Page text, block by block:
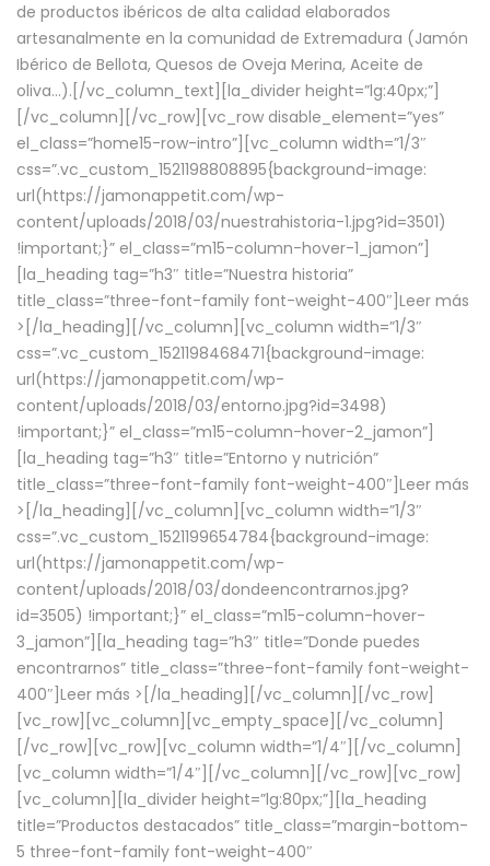
de productos ibéricos de alta calidad elaborados
artesanalmente en la comunidad de Extremadura (Jamón
Ibérico de Bellota, Quesos de Oveja Merina, Aceite de
oliva…).[/vc_column_text][la_divider height=”lg:40px;”]
[/vc_column][/vc_row][vc_row disable_element=”yes”
el_class=”home15-row-intro”][vc_column width=”1/3″
css=”.vc_custom_1521198808895{background-image:
url(https://jamonappetit.com/wp-
content/uploads/2018/03/nuestrahistoria-1.jpg?id=3501)
!important;}” el_class=”m15-column-hover-1_jamon”]
[la_heading tag=”h3″ title=”Nuestra historia”
title_class=”three-font-family font-weight-400″] Leer más
> [/la_heading][/vc_column][vc_column width=”1/3″
css=”.vc_custom_1521198468471{background-image:
url(https://jamonappetit.com/wp-
content/uploads/2018/03/entorno.jpg?id=3498)
!important;}” el_class=”m15-column-hover-2_jamon”]
[la_heading tag=”h3″ title=”Entorno y nutrición”
title_class=”three-font-family font-weight-400″] Leer más
> [/la_heading][/vc_column][vc_column width=”1/3″
css=”.vc_custom_1521199654784{background-image:
url(https://jamonappetit.com/wp-
content/uploads/2018/03/dondeencontrarnos.jpg?
id=3505) !important;}” el_class=”m15-column-hover-
3_jamon”][la_heading tag=”h3″ title=”Donde puedes
encontrarnos” title_class=”three-font-family font-weight-
400″] Leer más > [/la_heading][/vc_column][/vc_row]
[vc_row][vc_column][vc_empty_space][/vc_column]
[/vc_row][vc_row][vc_column width=”1/4″][/vc_column]
[vc_column width=”1/4″][/vc_column][/vc_row][vc_row]
[vc_column][la_divider height=”lg:80px;”][la_heading
title=”Productos destacados” title_class=”margin-bottom-
5 three-font-family font-weight-400″